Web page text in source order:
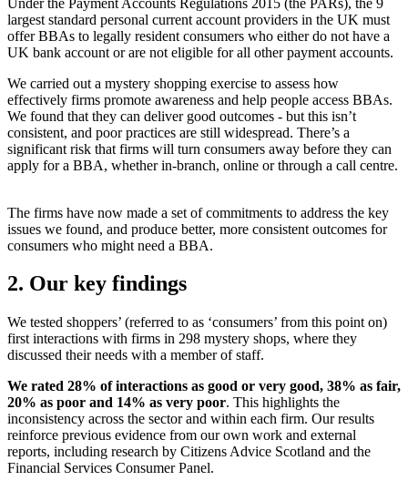
largest standard personal current account providers in the UK must
offer BBAs to legally resident consumers who either do not have a
UK bank account or are not eligible for all other payment accounts.
We carried out a mystery shopping exercise to assess how
effectively firms promote awareness and help people access BBAs.
We found that they can deliver good outcomes - but this isn’t
consistent, and poor practices are still widespread. There’s a
significant risk that firms will turn consumers away before they can
apply for a BBA, whether in-branch, online or through a call centre.
The firms have now made a set of commitments to address the key
issues we found, and produce better, more consistent outcomes for
consumers who might need a BBA.
2. Our key findings
We tested shoppers’ (referred to as ‘consumers’ from this point on)
first interactions with firms in 298 mystery shops, where they
discussed their needs with a member of staff.
We rated 28% of interactions as good or very good, 38% as fair,
20% as poor and 14% as very poor. This highlights the
inconsistency across the sector and within each firm. Our results
reinforce previous evidence from our own work and external
reports, including research by Citizens Advice Scotland and the
Financial Services Consumer Panel.